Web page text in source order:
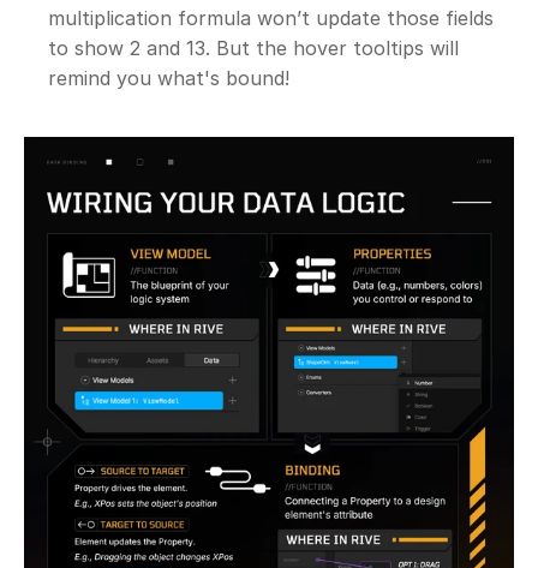
multiplication formula won’t update those fields
to show 2 and 13. But the hover tooltips will
remind you what's bound!